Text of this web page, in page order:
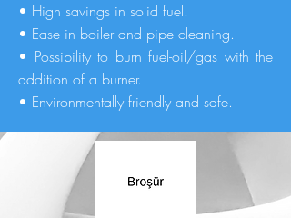
• High savings in solid fuel.
• Ease in boiler and pipe cleaning.
• Possibility to burn fuel-oil/gas with the
addition of a burner.
• Environmentally friendly and safe.